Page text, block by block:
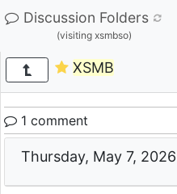
Discussion Folders
(visiting xsmbso)
XSMB
1 comment
Thursday, May 7, 2026